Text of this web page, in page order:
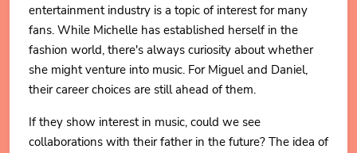
entertainment industry is a topic of interest for many
fans. While Michelle has established herself in the
fashion world, there's always curiosity about whether
she might venture into music. For Miguel and Daniel,
their career choices are still ahead of them.
If they show interest in music, could we see
collaborations with their father in the future? The idea of